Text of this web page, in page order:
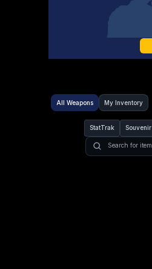
All Weapons My Inventory
StatTrak Souvenir